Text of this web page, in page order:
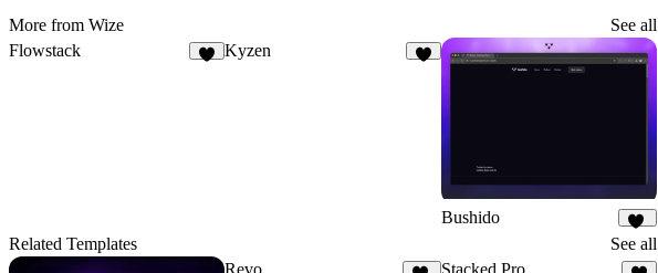
More from Wize
See all
Flowstack
Kyzen
Bushido
24
Related Templates
See all
Revo
Stacked Pro